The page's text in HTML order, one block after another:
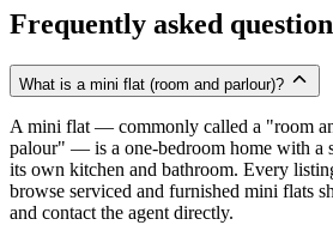
Frequently asked
What is a mini flat (room and parlour)?
A mini flat — commonly called a "room
palour" — is a one-bedroom home with a
its own kitchen and bathroom. Every
browse serviced and furnished mini flats
and contact the agent directly.